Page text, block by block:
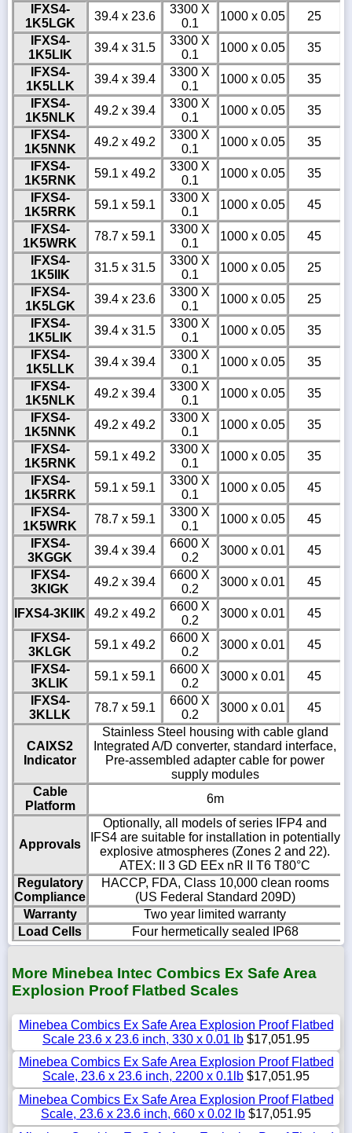
IFXS4-
1K5LGK
39.4 x 23.6
3300 X
0.1
1000 x 0.05
25
IFXS4-
1K5LIK
39.4 x 31.5
3300 X
0.1
1000 x 0.05
35
IFXS4-
1K5LLK
39.4 x 39.4
3300 X
0.1
1000 x 0.05
35
IFXS4-
1K5NLK
49.2 x 39.4
3300 X
0.1
1000 x 0.05
35
IFXS4-
1K5NNK
49.2 x 49.2
3300 X
0.1
1000 x 0.05
35
IFXS4-
1K5RNK
59.1 x 49.2
3300 X
0.1
1000 x 0.05
35
IFXS4-
1K5RRK
59.1 x 59.1
3300 X
0.1
1000 x 0.05
45
IFXS4-
1K5WRK
78.7 x 59.1
3300 X
0.1
1000 x 0.05
45
IFXS4-
1K5IIK
31.5 x 31.5
3300 X
0.1
1000 x 0.05
25
IFXS4-
1K5LGK
39.4 x 23.6
3300 X
0.1
1000 x 0.05
25
IFXS4-
1K5LIK
39.4 x 31.5
3300 X
0.1
1000 x 0.05
35
IFXS4-
1K5LLK
39.4 x 39.4
3300 X
0.1
1000 x 0.05
35
IFXS4-
1K5NLK
49.2 x 39.4
3300 X
0.1
1000 x 0.05
35
IFXS4-
1K5NNK
49.2 x 49.2
3300 X
0.1
1000 x 0.05
35
IFXS4-
1K5RNK
59.1 x 49.2
3300 X
0.1
1000 x 0.05
35
IFXS4-
1K5RRK
59.1 x 59.1
3300 X
0.1
1000 x 0.05
45
IFXS4-
1K5WRK
78.7 x 59.1
3300 X
0.1
1000 x 0.05
45
IFXS4-
3KGGK
39.4 x 39.4
6600 X
0.2
3000 x 0.01
45
IFXS4-
3KIGK
49.2 x 39.4
6600 X
0.2
3000 x 0.01 45
IFXS4-3KIIK 49.2 x 49.2
6600 X
0.2
3000 x 0.01
45
IFXS4-
3KLGK
59.1 x 49.2
6600 X
0.2
3000 x 0.01
45
IFXS4-
3KLIK
59.1 x 59.1
6600 X
0.2
3000 x 0.01
45
IFXS4-
3KLLK
78.7 x 59.1
6600 X
0.2
3000 x 0.01 45
CAIXS2
Indicator
Stainless Steel housing with cable gland
Integrated A/D converter, standard interface,
Pre-assembled adapter cable for power
supply modules
Cable
Platform
6m
Approvals
Optionally, all models of series IFP4 and
IFS4 are suitable for installation in potentially
explosive atmospheres (Zones 2 and 22).
ATEX: II 3 GD EEx nR II T6 T80°C
Regulatory
Compliance
HACCP, FDA, Class 10,000 clean rooms
(US Federal Standard 209D)
Warranty
Two year limited warranty
Load Cells
Four hermetically sealed IP68
More Minebea Intec Combics Ex Safe Area
Explosion Proof Flatbed Scales
Minebea Combics Ex Safe Area Explosion Proof Flatbed
Scale 23.6 x 23.6 inch, 330 x 0.01 lb $17,051.95
Minebea Combics Ex Safe Area Explosion Proof Flatbed
Scale, 23.6 x 23.6 inch, 2200 x 0.1lb $17,051.95
Minebea Combics Ex Safe Area Explosion Proof Flatbed
Scale, 23.6 x 23.6 inch, 660 x 0.02 lb $17,051.95